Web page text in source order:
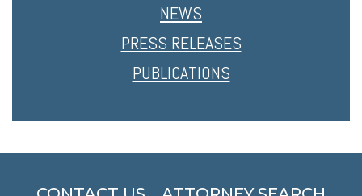
NEWS
PRESS RELEASES
PUBLICATIONS